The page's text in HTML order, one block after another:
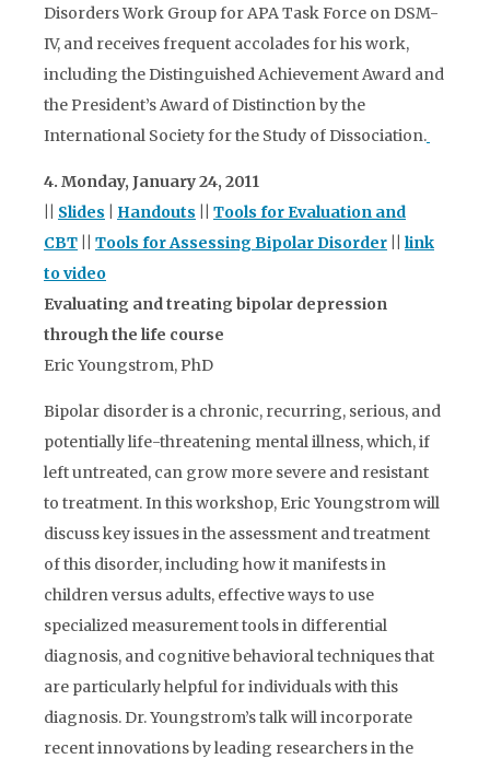
Disorders Work Group for APA Task Force on DSM-
IV, and receives frequent accolades for his work,
including the Distinguished Achievement Award and
the President’s Award of Distinction by the
International Society for the Study of Dissociation.
4. Monday, January 24, 2011
Slides Handouts
Tools for Evaluation and
CBT
Tools for Assessing Bipolar Disorder
link
to video
Evaluating and treating bipolar depression
through the life course
Eric Youngstrom, PhD
Bipolar disorder is a chronic, recurring, serious, and
potentially life-threatening mental illness, which, if
left untreated, can grow more severe and resistant
to treatment. In this workshop, Eric Youngstrom will
discuss key issues in the assessment and treatment
of this disorder, including how it manifests in
children versus adults, effective ways to use
specialized measurement tools in differential
diagnosis, and cognitive behavioral techniques that
are particularly helpful for individuals with this
diagnosis. Dr. Youngstrom’s talk will incorporate
recent innovations by leading researchers in the